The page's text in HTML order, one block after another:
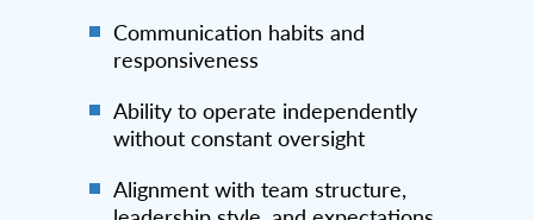
Communication habits and
responsiveness
Ability to operate independently
without constant oversight
Alignment with team structure,